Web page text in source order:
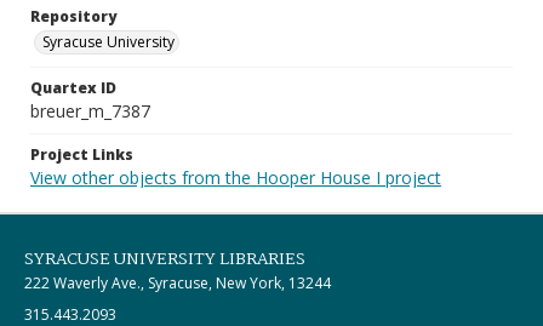
Repository
Syracuse University
Quartex ID
breuer_m_7387
Project Links
View other objects from the Hooper House I project
SYRACUSE UNIVERSITY LIBRARIES
222 Waverly Ave., Syracuse, New York, 13244
315.443.2093